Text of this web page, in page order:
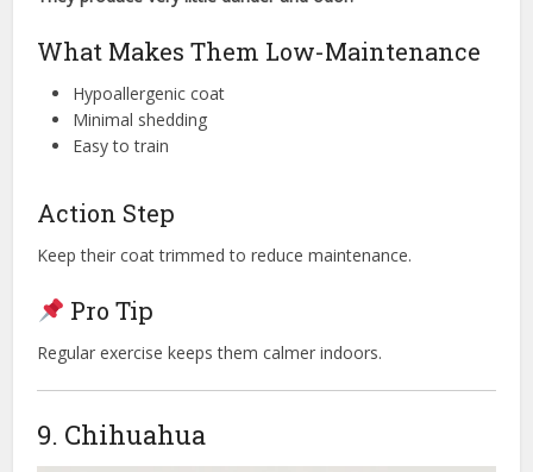
What Makes Them Low-Maintenance
Hypoallergenic coat
Minimal shedding
Easy to train
Action Step
Keep their coat trimmed to reduce maintenance.
Pro Tip
Regular exercise keeps them calmer indoors.
9. Chihuahua